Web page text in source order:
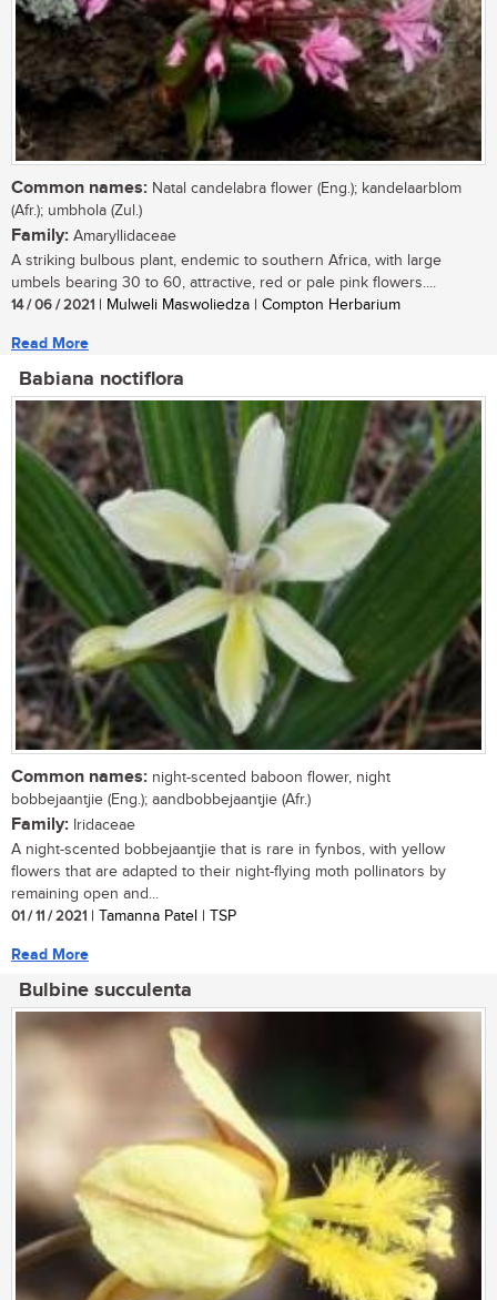
Common names: Natal candelabra flower (Eng.); kandelaarblom
(Afr.); umbhola (Zul.)
Family: Amaryllidaceae
A striking bulbous plant, endemic to southern Africa, with large
umbels bearing 30 to 60, attractive, red or pale pink flowers....
14 / 06 / 2021 | Mulweli Maswoliedza | Compton Herbarium
Read More
Babiana noctiflora
Common names: night-scented baboon flower, night
bobbejaantjie (Eng.); aandbobbejaantjie (Afr.)
Family: Iridaceae
A night-scented bobbejaantjie that is rare in fynbos, with yellow
flowers that are adapted to their night-flying moth pollinators by
remaining open and...
01 / 11 / 2021 | Tamanna Patel | TSP
Read More
Bulbine succulenta